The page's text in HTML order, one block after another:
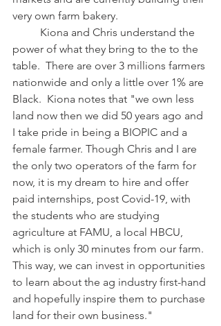
very own farm bakery.
power of what they bring to the to the
table.  There are over 3 millions farmers
nationwide and only a little over 1% are
Black.  Kiona notes that "we own less
land now then we did 50 years ago and
I take pride in being a BIOPIC and a
female farmer. Though Chris and I are
the only two operators of the farm for
now, it is my dream to hire and offer
paid internships, post Covid-19, with
the students who are studying
agriculture at FAMU, a local HBCU,
which is only 30 minutes from our farm.
This way, we can invest in opportunities
to learn about the ag industry first-hand
and hopefully inspire them to purchase
land for their own business."